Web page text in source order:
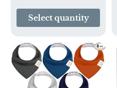
Select quantity